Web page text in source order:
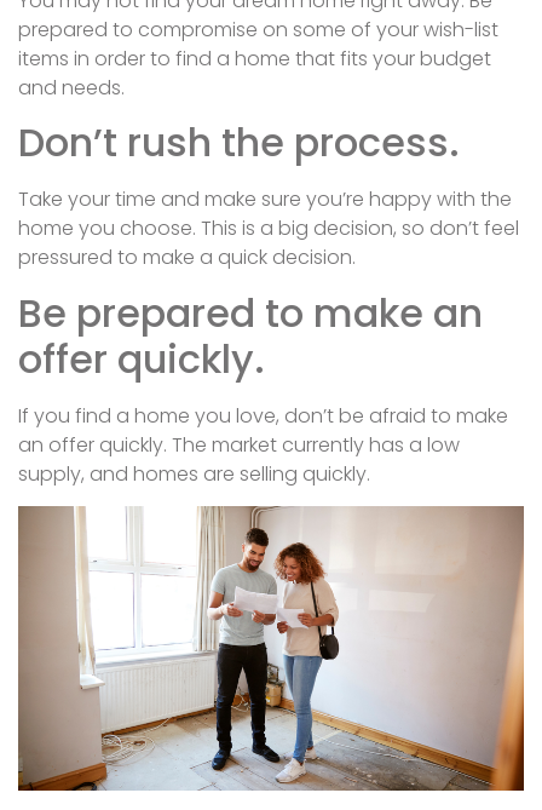
prepared to compromise on some of your wish-list
items in order to find a home that fits your budget
and needs.
Don’t rush the process.
Take your time and make sure you’re happy with the
home you choose. This is a big decision, so don’t feel
pressured to make a quick decision.
Be prepared to make an
offer quickly.
If you find a home you love, don’t be afraid to make
an offer quickly. The market currently has a low
supply, and homes are selling quickly.